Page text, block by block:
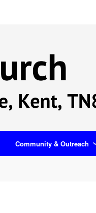
Community & Outreach